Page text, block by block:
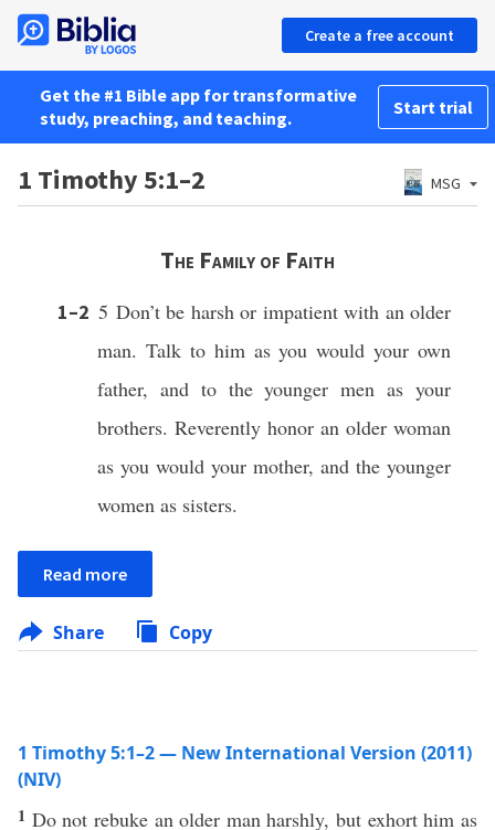
Create a free account
Get the #1 Bible app for transformative
study, preaching, and teaching.
Start trial
1 Timothy 5:1–2 MSG
The Family of Faith
1–2 5 Don’t be harsh or impatient with an older
man. Talk to him as you would your own
father, and to the younger men as your
brothers. Reverently honor an older woman
as you would your mother, and the younger
women as sisters.
Read more
Share Copy
1 Timothy 5:1–2 — New International Version (2011)
(NIV)
1 Do not rebuke an older man harshly, but exhort him as